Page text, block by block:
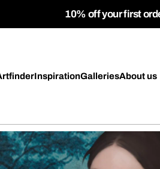
10% off your first
InspirationGalleriesAbout us